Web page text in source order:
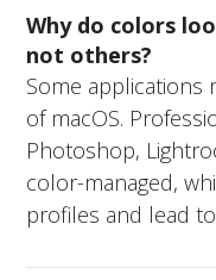
Why do colors
not others?
Some applications
of macOS.
Photoshop,
color-managed,
profiles and lead